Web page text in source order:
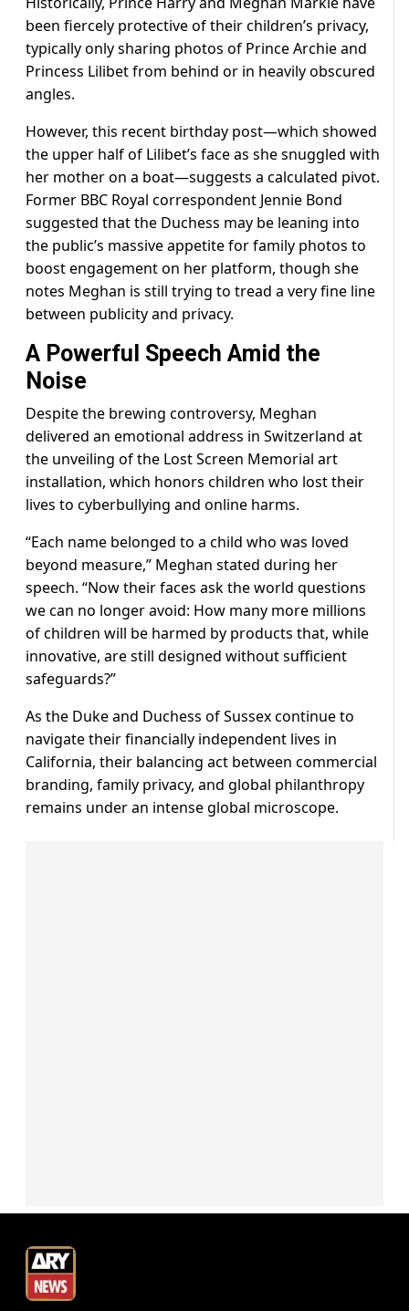
been fiercely protective of their children’s privacy,
typically only sharing photos of Prince Archie and
Princess Lilibet from behind or in heavily obscured
angles.
However, this recent birthday post—which showed
the upper half of Lilibet’s face as she snuggled with
her mother on a boat—suggests a calculated pivot.
Former BBC Royal correspondent Jennie Bond
suggested that the Duchess may be leaning into
the public’s massive appetite for family photos to
boost engagement on her platform, though she
notes Meghan is still trying to tread a very fine line
between publicity and privacy.
A Powerful Speech Amid the
Noise
Despite the brewing controversy, Meghan
delivered an emotional address in Switzerland at
the unveiling of the Lost Screen Memorial art
installation, which honors children who lost their
lives to cyberbullying and online harms.
“Each name belonged to a child who was loved
beyond measure,” Meghan stated during her
speech. “Now their faces ask the world questions
we can no longer avoid: How many more millions
of children will be harmed by products that, while
innovative, are still designed without sufficient
safeguards?”
As the Duke and Duchess of Sussex continue to
navigate their financially independent lives in
California, their balancing act between commercial
branding, family privacy, and global philanthropy
remains under an intense global microscope.